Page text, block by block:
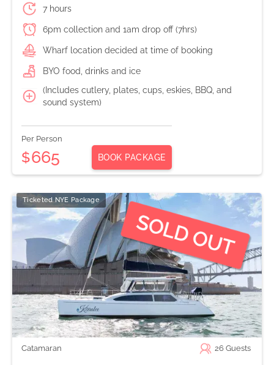
7 hours
6pm collection and 1am drop off (7hrs)
Wharf location decided at time of booking
BYO food, drinks and ice
(Includes cutlery, plates, cups, eskies, BBQ, and
sound system)
Per Person
$665 BOOK PACKAGE
Ticketed NYE Package
Catamaran 26 Guests